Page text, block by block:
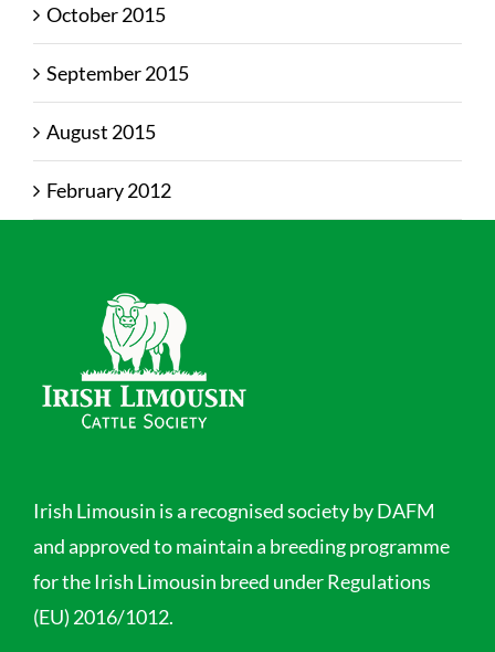
October 2015
September 2015
August 2015
February 2012
Irish Limousin is a recognised society by DAFM
and approved to maintain a breeding programme
for the Irish Limousin breed under Regulations
(EU) 2016/1012.